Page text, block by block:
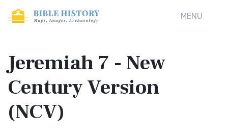
MENU
Jeremiah 7 - New
Century Version
(NCV)